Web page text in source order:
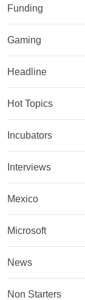
Funding
Gaming
Headline
Hot Topics
Incubators
Interviews
Mexico
Microsoft
News
Non Starters